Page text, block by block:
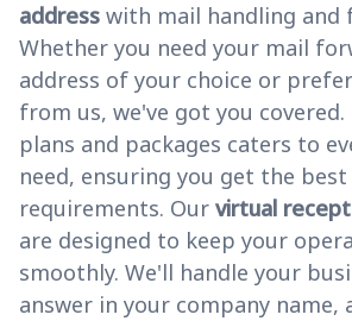
address with mail handling and
Whether you need your mail
address of your choice or
from us, we've got you
plans and packages caters to
need, ensuring you get the
requirements. Our virtual
are designed to keep your
smoothly. We'll handle your
answer in your company name,